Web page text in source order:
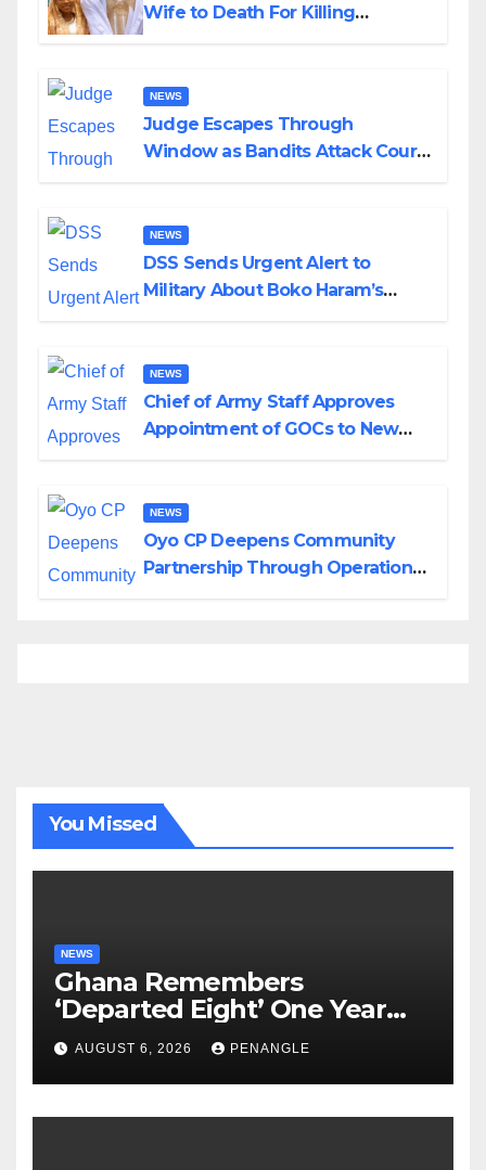
Wife to Death For Killing
NEWS
Judge Escapes Through
Window as Bandits Attack Court
NEWS
DSS Sends Urgent Alert to
Military About Boko Haram’s
NEWS
Chief of Army Staff Approves
Appointment of GOCs to New
NEWS
Oyo CP Deepens Community
Partnership Through Operational
You Missed
NEWS
Ghana Remembers
‘Departed Eight’ One Year
After Tragic Helicopter Crash
AUGUST 6, 2026 PENANGLE